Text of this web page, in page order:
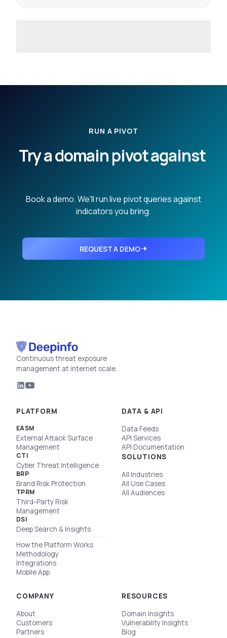
RUN A PIVOT
Try a domain pivot against
Book a demo. We'll run live pivot queries against
indicators you bring.
REQUEST A DEMO
Continuous threat exposure
management at internet scale.
PLATFORM
EASM
External Attack Surface
Management
CTI
Cyber Threat Intelligence
BRP
Brand Risk Protection
TPRM
Third-Party Risk
Management
DSI
Deep Search & Insights
How the Platform Works
Methodology
Integrations
Mobile App
DATA & API
Data Feeds
API Services
API Documentation
SOLUTIONS
All Industries
All Use Cases
All Audiences
RESOURCES
Domain Insights
Vulnerability Insights
Blog
COMPANY
About
Customers
Partners